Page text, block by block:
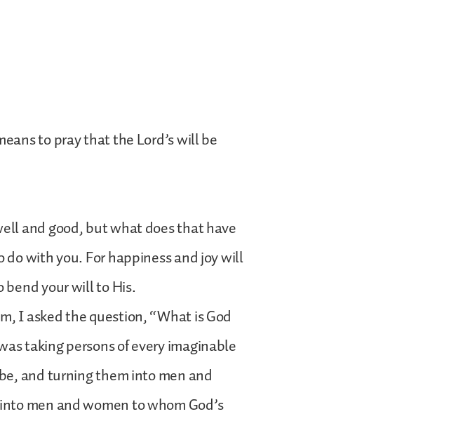
to pray that the Lord’s will be
and good, but what does that have
with you. For happiness and joy will
bend your will to His.
I asked the question, “What is God
taking persons of every imaginable
and turning them into men and
men and women to whom God’s